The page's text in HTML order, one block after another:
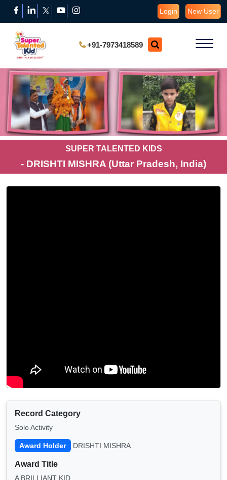
Login New User
+91-7973418589
SUPER TALENTED KIDS
- DRISHTI MISHRA (Uttar Pradesh, India)
Record Category
Solo Activity
Award Holder DRISHTI MISHRA
Award Title
A BRILLIANT KID